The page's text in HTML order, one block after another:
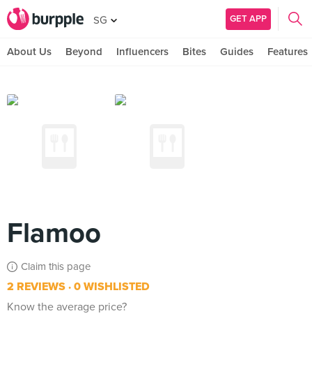
SG GET APP
About Us Beyond Influencers Bites Guides Features
Flamoo
Claim this page
2 REVIEWS 0 WISHLISTED
Know the average price?